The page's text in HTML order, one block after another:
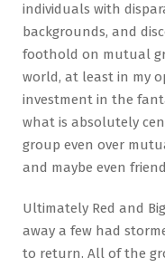
individuals with
backgrounds, and
foothold on mutual
world, at least in my
investment in the
what is absolutely
group even over
and maybe even
Ultimately Red and
away a few had
to return. All of the